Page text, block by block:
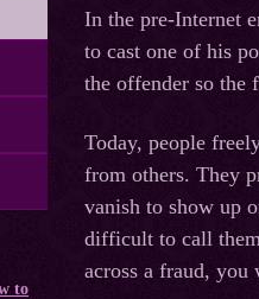
to
In the pre-Internet
to cast one of his
the offender so the
Today, people
from others. They
vanish to show up
difficult to call
across a fraud,